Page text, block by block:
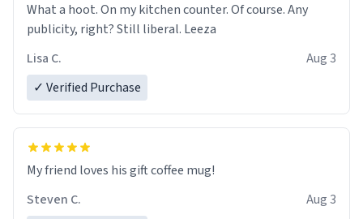
What a hoot. On my kitchen counter. Of course. Any
publicity, right? Still liberal. Leeza
Lisa C.
Aug 3
✓ Verified Purchase
My friend loves his gift coffee mug!
Steven C.
Aug 3